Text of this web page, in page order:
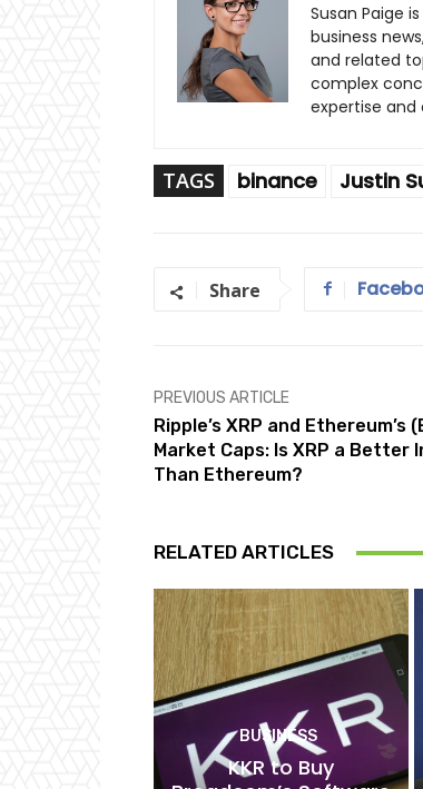
Susan Paige
business
and related
complex
expertise and
TAGS binance Justin
Share
PREVIOUS ARTICLE
Ripple’s XRP and Ethereum’s
Market Caps: Is XRP a Better
Than Ethereum?
RELATED ARTICLES
BUSINESS
KKR to Buy